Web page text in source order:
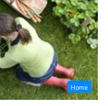
Home